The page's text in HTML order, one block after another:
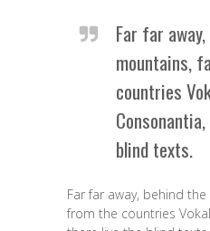
Far far
mountains,
countries
blind texts.
Far far away, behind
from the countries